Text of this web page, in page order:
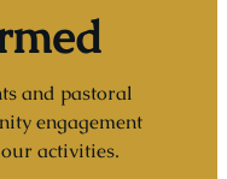
and pastoral
engagement
activities.